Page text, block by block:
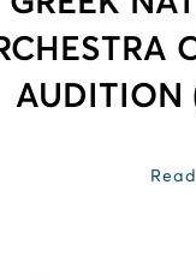
AUDITION